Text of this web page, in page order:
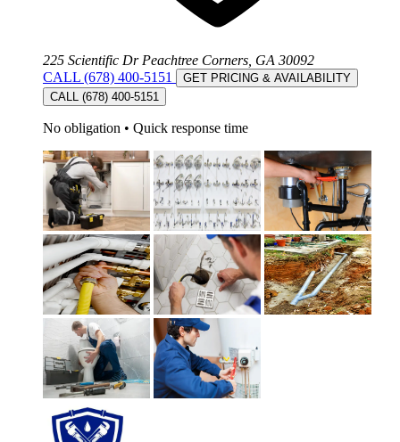
225 Scientific Dr Peachtree Corners, GA 30092
CALL (678) 400-5151
GET PRICING & AVAILABILITY
CALL (678) 400-5151
No obligation • Quick response time